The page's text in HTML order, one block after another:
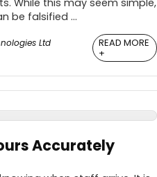
While this may seem simple,
be falsified ...
Ltd
READ MORE
+
Accurately